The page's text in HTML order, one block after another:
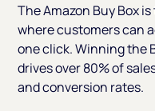
The Amazon Buy Box
where customers can
one click. Winning the
drives over 80% of
and conversion rates.